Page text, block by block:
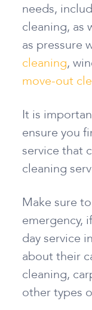
needs,
cleaning, as
as pressure
cleaning,
move-out
It is
ensure you
service that
cleaning
Make sure
emergency,
day service
about their
cleaning,
other types